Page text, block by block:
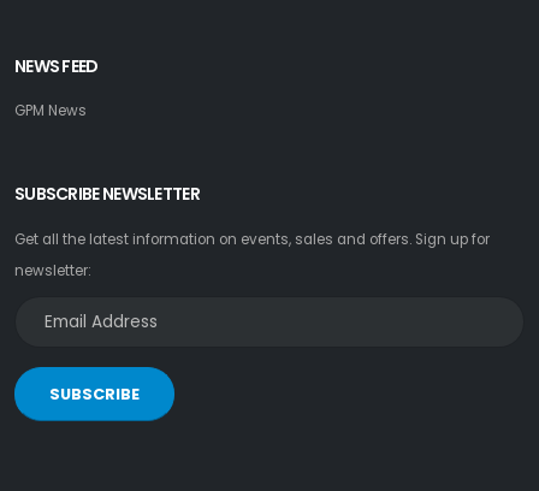
NEWS FEED
GPM News
SUBSCRIBE NEWSLETTER
Get all the latest information on events, sales and offers. Sign up for
newsletter:
SUBSCRIBE